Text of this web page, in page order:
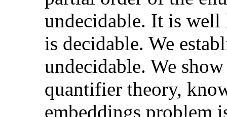
undecidable. It is
is decidable. We
undecidable. We
quantifier theory,
embeddings problem